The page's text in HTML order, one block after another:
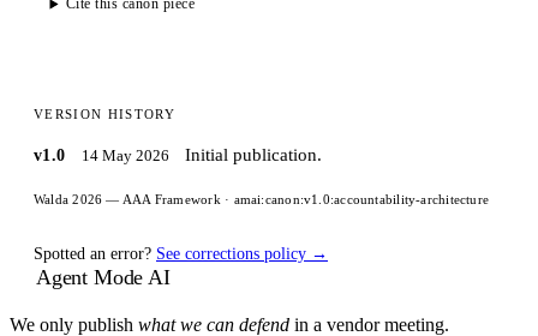
Cite this canon piece
VERSION HISTORY
v1.0 14 May 2026 Initial publication.
Walda 2026 — AAA Framework · amai:canon:v1.0:accountability-architecture
Spotted an error? See corrections policy →
Agent Mode AI
We only publish what we can defend in a vendor meeting.